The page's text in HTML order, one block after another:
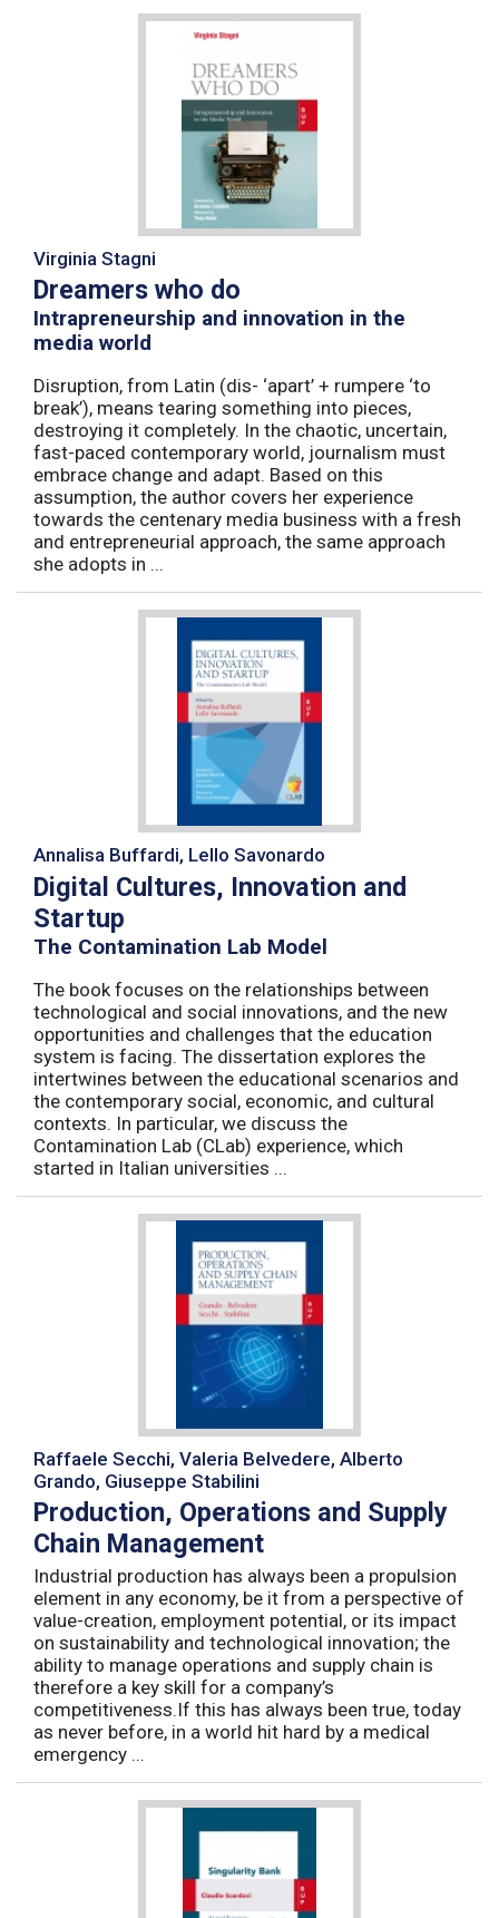
Virginia Stagni
Dreamers who do
Intrapreneurship and innovation in the
media world
Disruption, from Latin (dis- ‘apart’ + rumpere ‘to
break’), means tearing something into pieces,
destroying it completely. In the chaotic, uncertain,
fast-paced contemporary world, journalism must
embrace change and adapt. Based on this
assumption, the author covers her experience
towards the centenary media business with a fresh
and entrepreneurial approach, the same approach
she adopts in ...
Annalisa Buffardi, Lello Savonardo
Digital Cultures, Innovation and
Startup
The Contamination Lab Model
The book focuses on the relationships between
technological and social innovations, and the new
opportunities and challenges that the education
system is facing. The dissertation explores the
intertwines between the educational scenarios and
the contemporary social, economic, and cultural
contexts. In particular, we discuss the
Contamination Lab (CLab) experience, which
started in Italian universities ...
Raffaele Secchi, Valeria Belvedere, Alberto
Grando, Giuseppe Stabilini
Production, Operations and Supply
Chain Management
Industrial production has always been a propulsion
element in any economy, be it from a perspective of
value-creation, employment potential, or its impact
on sustainability and technological innovation; the
ability to manage operations and supply chain is
therefore a key skill for a company’s
competitiveness.If this has always been true, today
as never before, in a world hit hard by a medical
emergency ...